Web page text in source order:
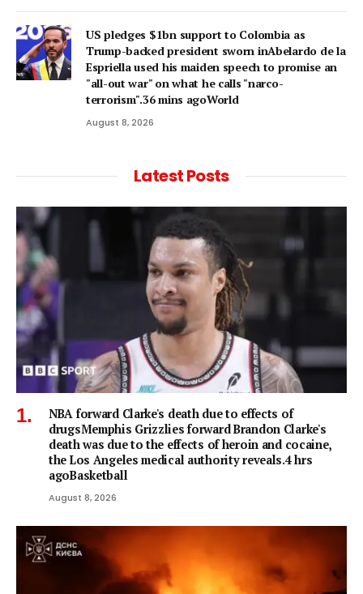
US pledges $1bn support to Colombia as
Trump-backed president sworn inAbelardo de la
Espriella used his maiden speech to promise an
"all-out war" on what he calls "narco-
terrorism".36 mins agoWorld
August 8, 2026
Latest Posts
NBA forward Clarke's death due to effects of
drugsMemphis Grizzlies forward Brandon Clarke's
death was due to the effects of heroin and cocaine,
the Los Angeles medical authority reveals.4 hrs
agoBasketball
August 8, 2026